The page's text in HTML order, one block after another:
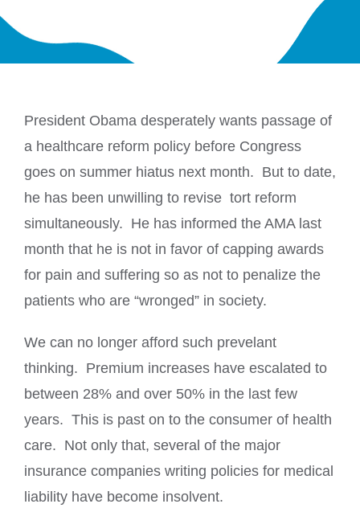
President Obama desperately wants passage of
a healthcare reform policy before Congress
goes on summer hiatus next month. But to date,
he has been unwilling to revise tort reform
simultaneously. He has informed the AMA last
month that he is not in favor of capping awards
for pain and suffering so as not to penalize the
patients who are “wronged” in society.
We can no longer afford such prevelant
thinking. Premium increases have escalated to
between 28% and over 50% in the last few
years. This is past on to the consumer of health
care. Not only that, several of the major
insurance companies writing policies for medical
liability have become insolvent.